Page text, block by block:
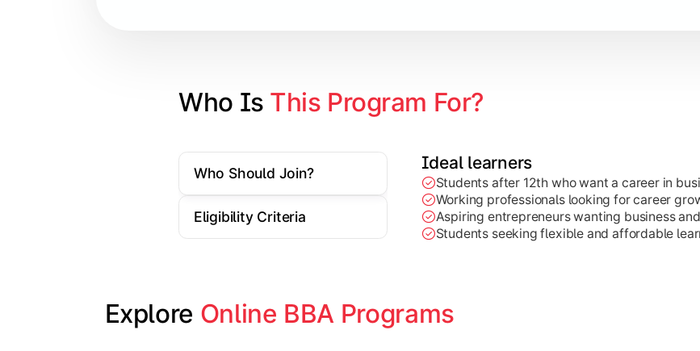
Industry project/Capstone project
Who Is This Program For?
Who Should Join?
Eligibility Criteria
Ideal learners
Students after 12th who want a career in
Working professionals looking for career
Aspiring entrepreneurs wanting business
Students seeking flexible and affordable
Explore Online BBA Programs